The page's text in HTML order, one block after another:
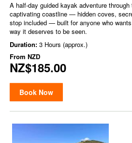
A half-day guided kayak adventure
captivating coastline — hidden coves,
stop included — built for anyone who
way it deserves to be seen.
Duration: 3 Hours (approx.)
From NZD
NZ$185.00
Book Now